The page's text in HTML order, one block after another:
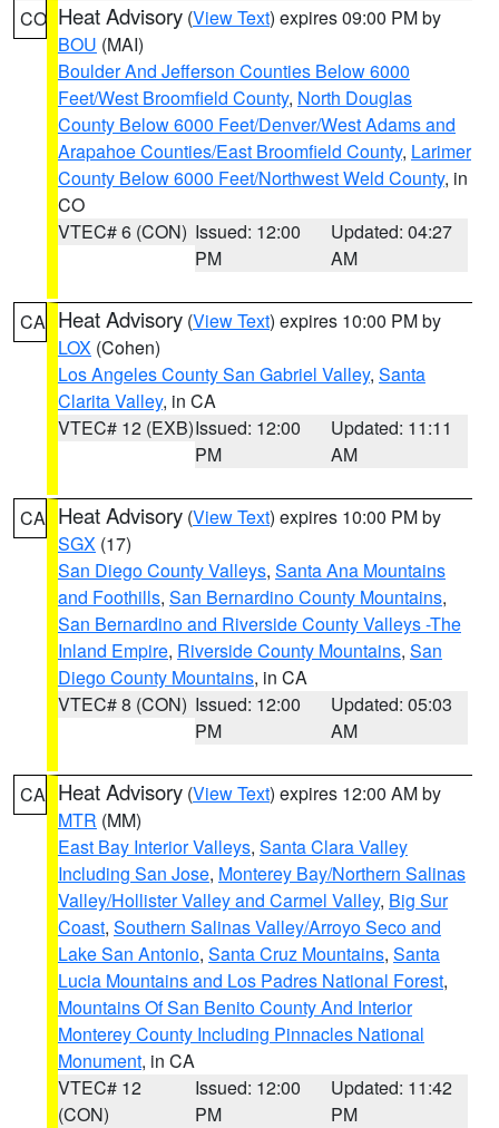
CO Heat Advisory (View Text) expires 09:00 PM by
BOU (MAI)
Boulder And Jefferson Counties Below 6000
Feet/West Broomfield County, North Douglas
County Below 6000 Feet/Denver/West Adams and
Arapahoe Counties/East Broomfield County, Larimer
County Below 6000 Feet/Northwest Weld County, in
CO
VTEC# 6 (CON) Issued: 12:00
PM
Updated: 04:27
AM
CA Heat Advisory (View Text) expires 10:00 PM by
LOX (Cohen)
Los Angeles County San Gabriel Valley, Santa
Clarita Valley, in CA
VTEC# 12 (EXB)Issued: 12:00
PM
Updated: 11:11
AM
CA Heat Advisory (View Text) expires 10:00 PM by
SGX (17)
San Diego County Valleys, Santa Ana Mountains
and Foothills, San Bernardino County Mountains,
San Bernardino and Riverside County Valleys -The
Inland Empire, Riverside County Mountains, San
Diego County Mountains, in CA
VTEC# 8 (CON) Issued: 12:00
PM
Updated: 05:03
AM
CA Heat Advisory (View Text) expires 12:00 AM by
MTR (MM)
East Bay Interior Valleys, Santa Clara Valley
Including San Jose, Monterey Bay/Northern Salinas
Valley/Hollister Valley and Carmel Valley, Big Sur
Coast, Southern Salinas Valley/Arroyo Seco and
Lake San Antonio, Santa Cruz Mountains, Santa
Lucia Mountains and Los Padres National Forest,
Mountains Of San Benito County And Interior
Monterey County Including Pinnacles National
Monument, in CA
VTEC# 12
(CON)
Issued: 12:00
PM
Updated: 11:42
PM